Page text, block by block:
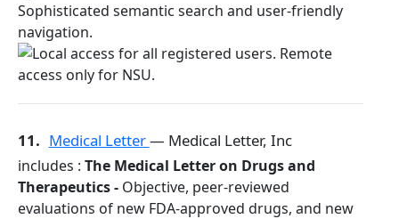
Sophisticated semantic search and user-friendly
navigation.
11. Medical Letter— Medical Letter, Inc
includes : The Medical Letter on Drugs and
Therapeutics - Objective, peer-reviewed
evaluations of new FDA-approved drugs, and new